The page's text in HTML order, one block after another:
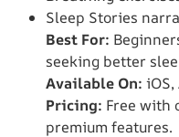
Sleep Stories
Best For:
seeking better
Available On:
Pricing: Free with
premium features.